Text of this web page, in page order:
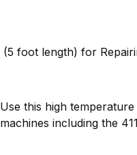
(5 foot length) for
Use this high
machines including the